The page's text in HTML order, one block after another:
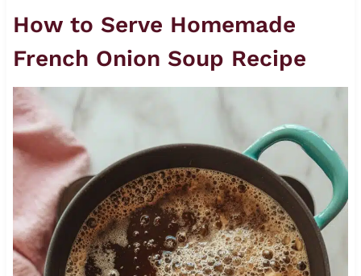
How to Serve Homemade
French Onion Soup Recipe